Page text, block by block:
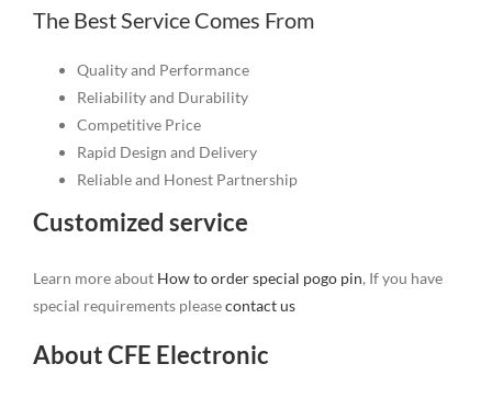
The Best Service Comes From
Quality and Performance
Reliability and Durability
Competitive Price
Rapid Design and Delivery
Reliable and Honest Partnership
Customized service
Learn more about How to order special pogo pin, If you have
special requirements pleasecontact us
About CFE Electronic